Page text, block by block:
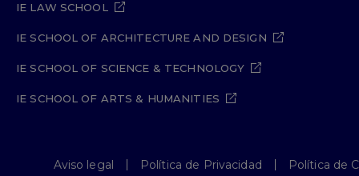
IE LAW SCHOOL
IE SCHOOL OF ARCHITECTURE AND DESIGN
IE SCHOOL OF SCIENCE & TECHNOLOGY
IE SCHOOL OF ARTS & HUMANITIES
Aviso legal Política de Privacidad
Política de